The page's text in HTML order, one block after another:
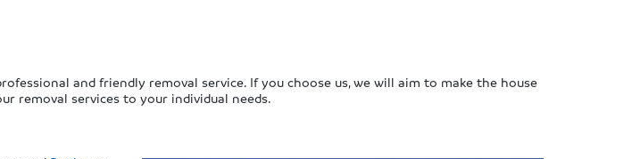
and friendly removal service. If you choose us, we will aim to make the house
removal services to your individual needs.